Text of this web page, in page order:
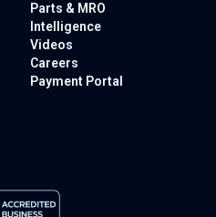
Parts & MRO
Intelligence
Videos
Careers
Payment Portal